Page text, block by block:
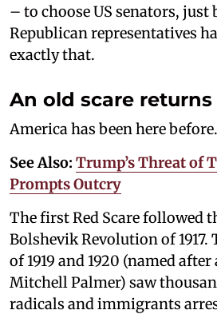
– to choose US senators, just
Republican representatives
exactly that.
An old scare returns
America has been here before.
See Also: Trump’s Threat of
Prompts Outcry
The first Red Scare followed
Bolshevik Revolution of 1917.
of 1919 and 1920 (named
Mitchell Palmer) saw
radicals and immigrants